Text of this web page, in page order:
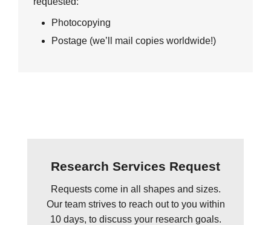
Photocopying
Postage (we’ll mail copies worldwide!)
Research Services Request
Requests come in all shapes and sizes.
Our team strives to reach out to you within
10 days, to discuss your research goals.